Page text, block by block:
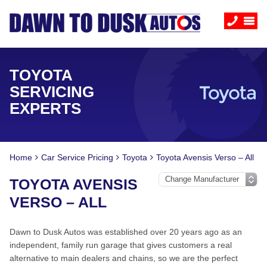
TOYOTA
SERVICING
EXPERTS
Home Car Service Pricing Toyota Toyota Avensis Verso – All
TOYOTA AVENSIS
VERSO – ALL
Dawn to Dusk Autos was established over 20 years ago as an
independent, family run garage that gives customers a real
alternative to main dealers and chains, so we are the perfect